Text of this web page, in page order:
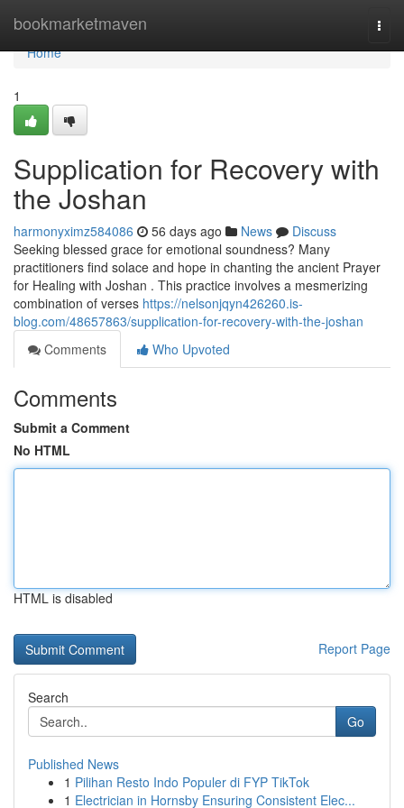
bookmarketmaven
Home
Home
1
Supplication for Recovery with
the Joshan
harmonyximz584086 56 days ago News
Discuss
Seeking blessed grace for emotional soundness? Many
practitioners find solace and hope in chanting the ancient Prayer
for Healing with Joshan . This practice involves a mesmerizing
combination of verses https://nelsonjqyn426260.is-
blog.com/48657863/supplication-for-recovery-with-the-joshan
Comments
Who Upvoted
Comments
Submit a Comment
No HTML
HTML is disabled
Report Page
Search
Go
Published News
1 Pilihan Resto Indo Populer di FYP TikTok
1 Electrician in Hornsby Ensuring Consistent Elec...